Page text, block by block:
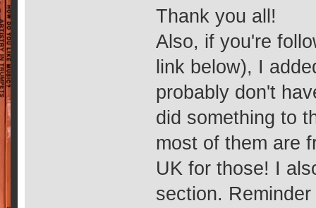
Thank you all!
Also, if you're
link below), I
probably don't
did something to
most of them are
UK for those! I
section.